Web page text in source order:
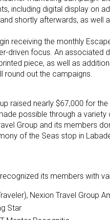
including digital display on
shortly afterwards, as
receiving the monthly
driven focus. An associated
piece, as well as
round out the campaigns.
raised nearly $67,000 for
possible through a
Group and its members
of the Seas stop in
its members with
Nexion Travel Group
Star